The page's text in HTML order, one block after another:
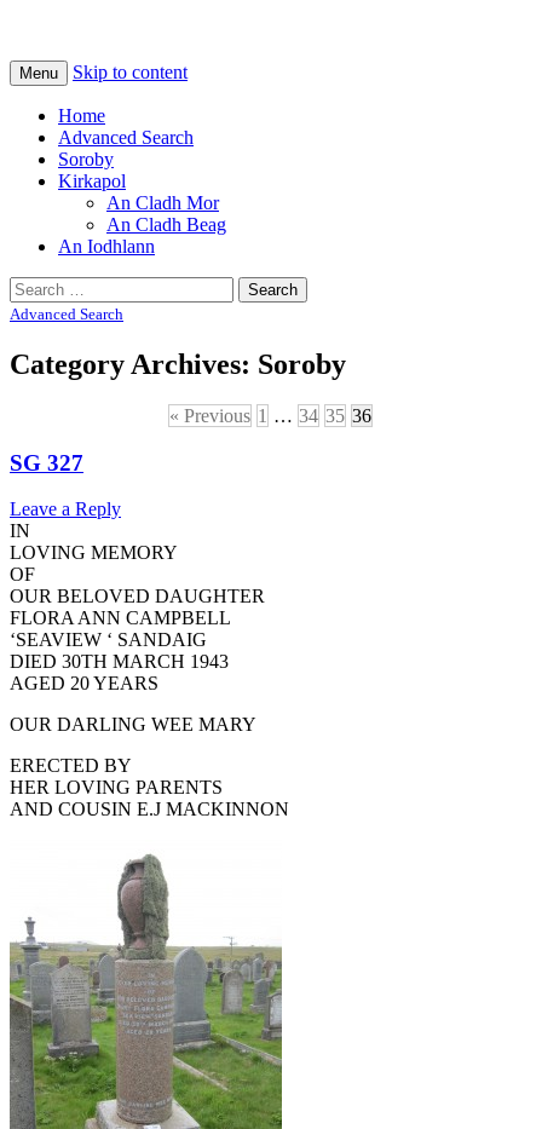
Tiree Graves
Na Cladhan Thiristeach
Menu Skip to content
Home
Advanced Search
Soroby
Kirkapol
An Cladh Mor
An Cladh Beag
An Iodhlann
Search
for:
Advanced Search
Category Archives: Soroby
« Previous 1 … 34 35 36
SG 327
Leave a Reply
IN
LOVING MEMORY
OF
OUR BELOVED DAUGHTER
FLORA ANN CAMPBELL
‘SEAVIEW ‘ SANDAIG
DIED 30TH MARCH 1943
AGED 20 YEARS
OUR DARLING WEE MARY
ERECTED BY
HER LOVING PARENTS
AND COUSIN E.J MACKINNON